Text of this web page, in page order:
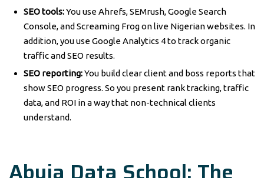
SEO tools:You use Ahrefs, SEMrush, Google Search
Console, and Screaming Frog on live Nigerian websites. In
addition, you use Google Analytics 4 to track organic
traffic and SEO results.
SEO reporting:You build clear client and boss reports that
show SEO progress. So you present rank tracking, traffic
data, and ROI in a way that non-technical clients
understand.